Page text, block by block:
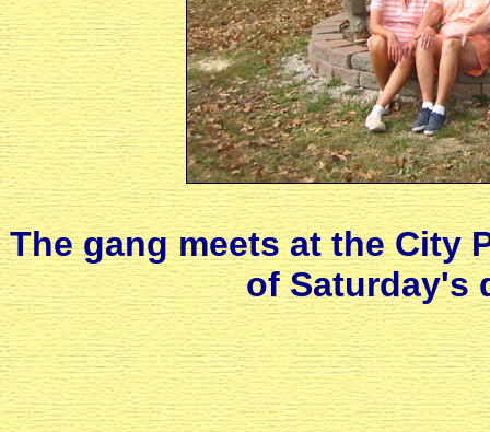
The gang meets at the City
of Saturday's